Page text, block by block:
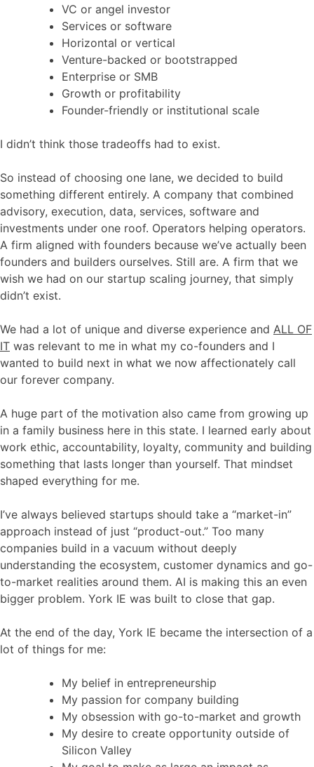
VC or angel investor
Services or software
Horizontal or vertical
Venture-backed or bootstrapped
Enterprise or SMB
Growth or profitability
Founder-friendly or institutional scale
I didn’t think those tradeoffs had to exist.
So instead of choosing one lane, we decided to build
something different entirely. A company that combined
advisory, execution, data, services, software and
investments under one roof. Operators helping operators.
A firm aligned with founders because we’ve actually been
founders and builders ourselves. Still are. A firm that we
wish we had on our startup scaling journey, that simply
didn’t exist.
We had a lot of unique and diverse experience and ALL OF
IT was relevant to me in what my co-founders and I
wanted to build next in what we now affectionately call
our forever company.
A huge part of the motivation also came from growing up
in a family business here in this state. I learned early about
work ethic, accountability, loyalty, community and building
something that lasts longer than yourself. That mindset
shaped everything for me.
I’ve always believed startups should take a “market-in”
approach instead of just “product-out.” Too many
companies build in a vacuum without deeply
understanding the ecosystem, customer dynamics and go-
to-market realities around them. AI is making this an even
bigger problem. York IE was built to close that gap.
At the end of the day, York IE became the intersection of a
lot of things for me:
My belief in entrepreneurship
My passion for company building
My obsession with go-to-market and growth
My desire to create opportunity outside of
Silicon Valley